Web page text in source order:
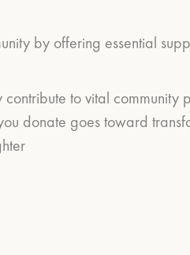
by offering essential
to vital
donate goes toward